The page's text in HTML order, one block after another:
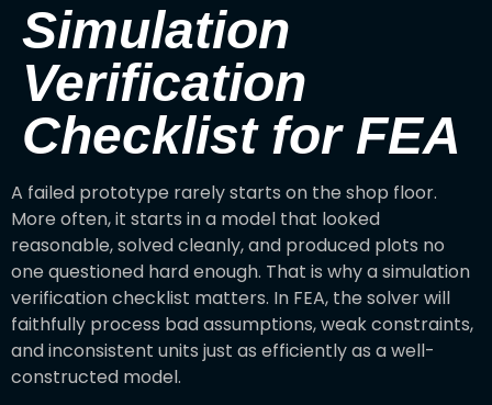
Simulation
Verification
Checklist for FEA
A failed prototype rarely starts on the shop floor.
More often, it starts in a model that looked
reasonable, solved cleanly, and produced plots no
one questioned hard enough. That is why a simulation
verification checklist matters. In FEA, the solver will
faithfully process bad assumptions, weak constraints,
and inconsistent units just as efficiently as a well-
constructed model.